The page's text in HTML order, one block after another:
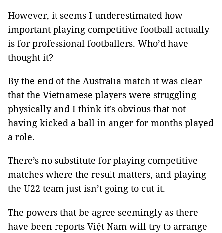
However, it seems I underestimated how
important playing competitive football actually
is for professional footballers. Who’d have
thought it?
By the end of the Australia match it was clear
that the Vietnamese players were struggling
physically and I think it’s obvious that not
having kicked a ball in anger for months played
a role.
There’s no substitute for playing competitive
matches where the result matters, and playing
the U22 team just isn’t going to cut it.
The powers that be agree seemingly as there
have been reports Việt Nam will try to arrange